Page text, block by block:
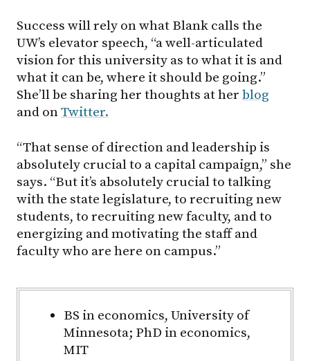
Success will rely on what Blank calls the
UW’s elevator speech, “a well-articulated
vision for this university as to what it is and
what it can be, where it should be going.”
She’ll be sharing her thoughts at her blog
and onTwitter.
“That sense of direction and leadership is
absolutely crucial to a capital campaign,” she
says. “But it’s absolutely crucial to talking
with the state legislature, to recruiting new
students, to recruiting new faculty, and to
energizing and motivating the staff and
faculty who are here on campus.”
BS in economics, University of
Minnesota; PhD in economics,
MIT